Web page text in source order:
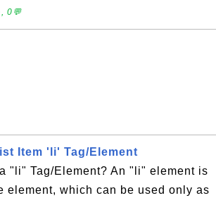
0💬
Item 'li' Tag/Element
"li" Tag/Element? An "li" element is
element, which can be used only as